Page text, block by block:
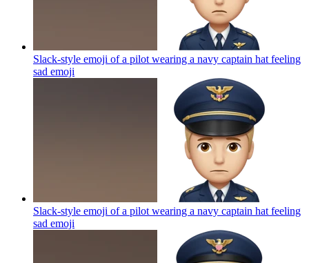
Slack-style emoji of a pilot wearing a navy captain hat feeling
sad emoji
Slack-style emoji of a pilot wearing a navy captain hat feeling
sad emoji